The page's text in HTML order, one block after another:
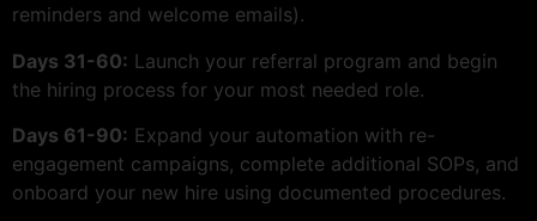
reminders and welcome emails).
Days 31-60: Launch your referral program and begin
the hiring process for your most needed role.
Days 61-90: Expand your automation with re-
engagement campaigns, complete additional SOPs, and
onboard your new hire using documented procedures.